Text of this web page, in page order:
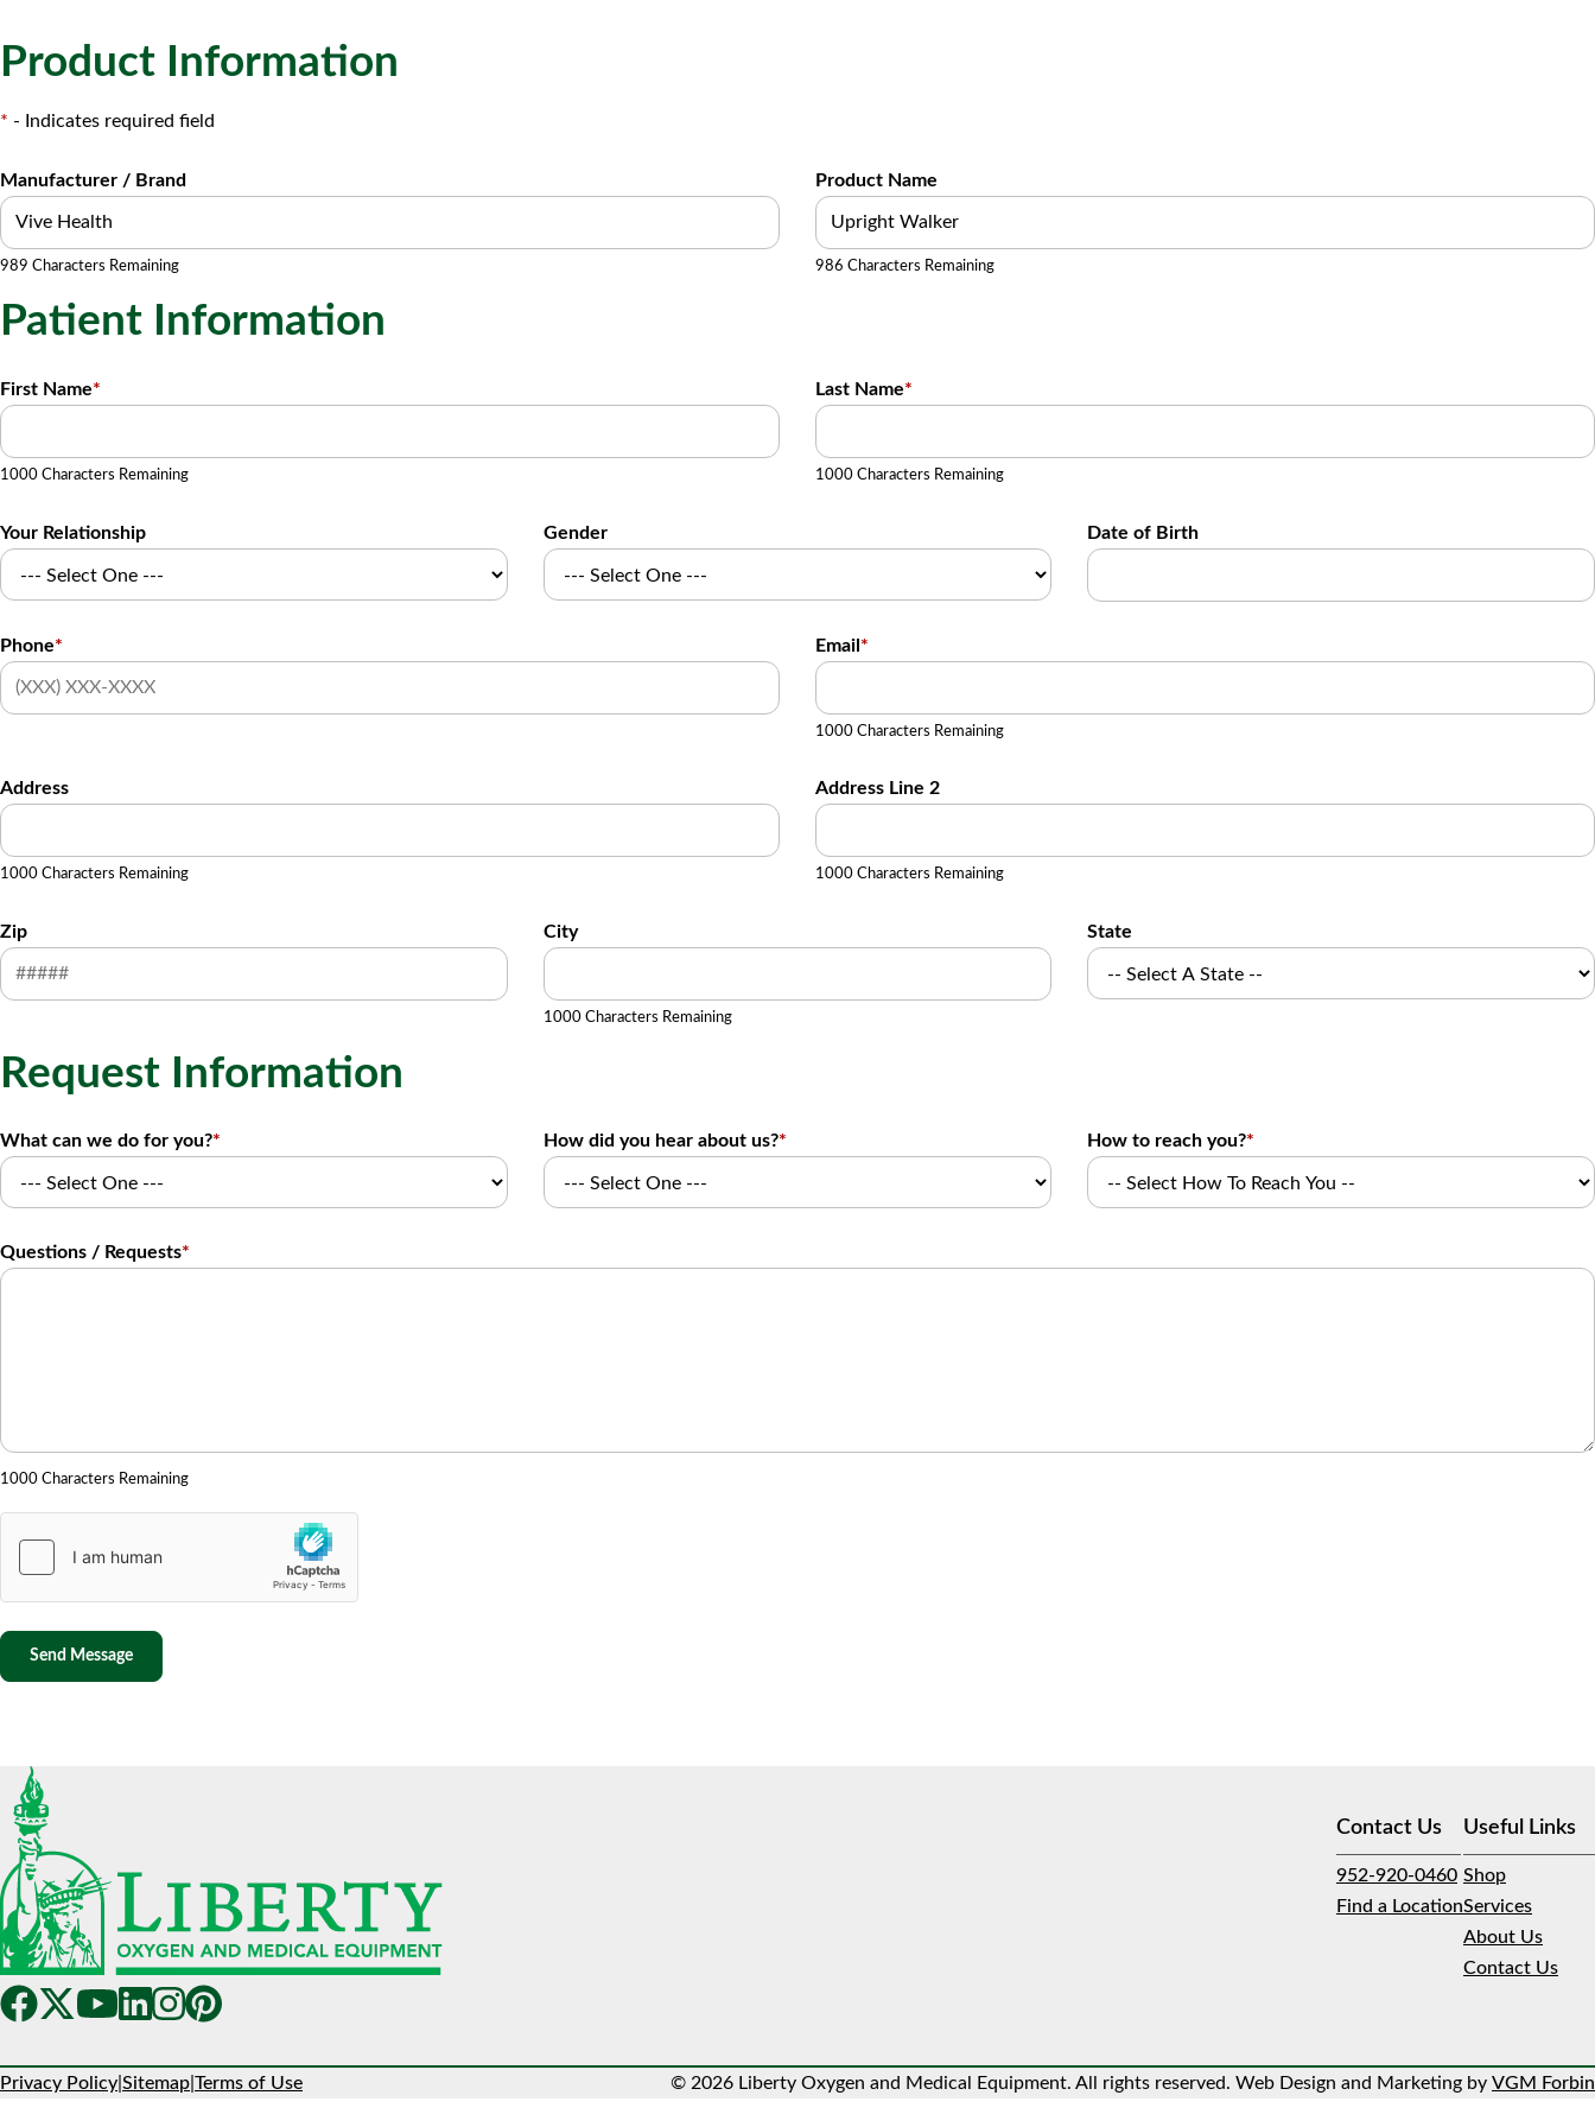
Product Information
* - Indicates required field
Manufacturer / Brand
989 Characters Remaining
Product Name
986 Characters Remaining
Patient Information
First Name*
1000 Characters Remaining
Last Name*
1000 Characters Remaining
Your Relationship Gender Date of Birth
Phone* Email*
1000 Characters Remaining
Address
1000 Characters Remaining
Address Line 2
1000 Characters Remaining
Zip City
1000 Characters Remaining
State
Request Information
What can we do for you?* How did you hear about us?* How to reach you?*
Questions / Requests*
1000 Characters Remaining
Contact Us
952-920-0460
Find a Location
Useful Links
Shop
Services
About Us
Contact Us
Privacy Policy Sitemap Terms of Use © 2026 Liberty Oxygen and Medical Equipment. All rights reserved. Web Design and Marketing by VGM Forbin